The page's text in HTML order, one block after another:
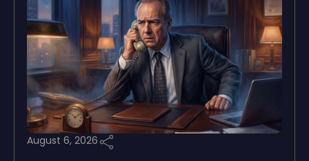
August 6, 2026